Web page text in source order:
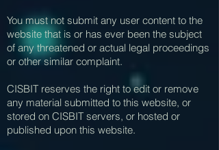
You must not submit any user content to the
website that is or has ever been the subject
of any threatened or actual legal proceedings
or other similar complaint.
CISBIT reserves the right to edit or remove
any material submitted to this website, or
stored on CISBIT servers, or hosted or
published upon this website.